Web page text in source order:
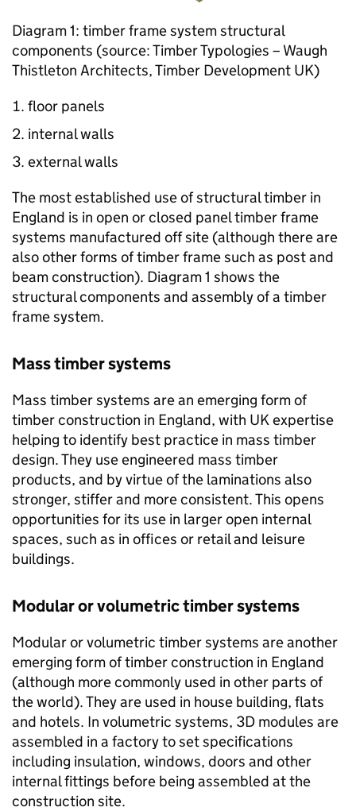
Diagram 1: timber frame system structural
components (source: Timber Typologies – Waugh
Thistleton Architects, Timber Development UK)
floor panels
internal walls
external walls
The most established use of structural timber in
England is in open or closed panel timber frame
systems manufactured off site (although there are
also other forms of timber frame such as post and
beam construction). Diagram 1 shows the
structural components and assembly of a timber
frame system.
Mass timber systems
Mass timber systems are an emerging form of
timber construction in England, with UK expertise
helping to identify best practice in mass timber
design. They use engineered mass timber
products, and by virtue of the laminations also
stronger, stiffer and more consistent. This opens
opportunities for its use in larger open internal
spaces, such as in offices or retail and leisure
buildings.
Modular or volumetric timber systems
Modular or volumetric timber systems are another
emerging form of timber construction in England
(although more commonly used in other parts of
the world). They are used in house building, flats
and hotels. In volumetric systems, 3D modules are
assembled in a factory to set specifications
including insulation, windows, doors and other
internal fittings before being assembled at the
construction site.